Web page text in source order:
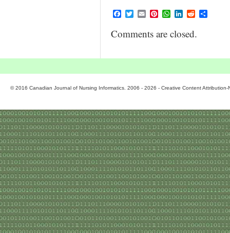
Facebook
TwitterEmailPinterest
WhatsApp
LinkedIn
Reddit
Comments are closed.
© 2016 Canadian Journal of Nursing Informatics. 2006 - 2026 - Creative Content